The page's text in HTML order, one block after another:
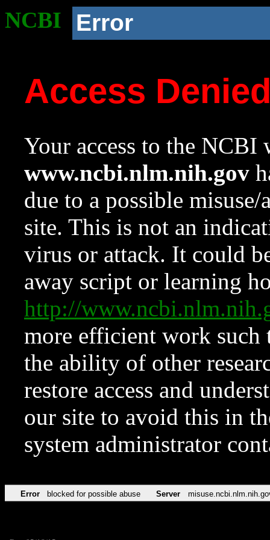
NCBI Error
Access
Your access to the NCBI
www.ncbi.nlm.nih.gov
due to a possible
site. This is not an
virus or attack. It could
away script or learning
http://
more efficient work such
the ability of other
restore access and
our site to avoid this in
system administrator
Error blocked for possible abuse Server